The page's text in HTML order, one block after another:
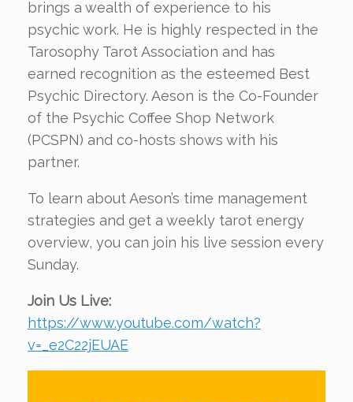
brings a wealth of experience to his
psychic work. He is highly respected in the
Tarosophy Tarot Association and has
earned recognition as the esteemed Best
Psychic Directory. Aeson is the Co-Founder
of the Psychic Coffee Shop Network
(PCSPN) and co-hosts shows with his
partner.
To learn about Aeson’s time management
strategies and get a weekly tarot energy
overview, you can join his live session every
Sunday.
Join Us Live:
https://www.youtube.com/watch?
v=_e2C22jEUAE